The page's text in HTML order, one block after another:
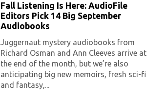
Fall Listening Is Here: AudioFile
Editors Pick 14 Big September
Audiobooks
Juggernaut mystery audiobooks from
Richard Osman and Ann Cleeves arrive at
the end of the month, but we’re also
anticipating big new memoirs, fresh sci-fi
and fantasy,...